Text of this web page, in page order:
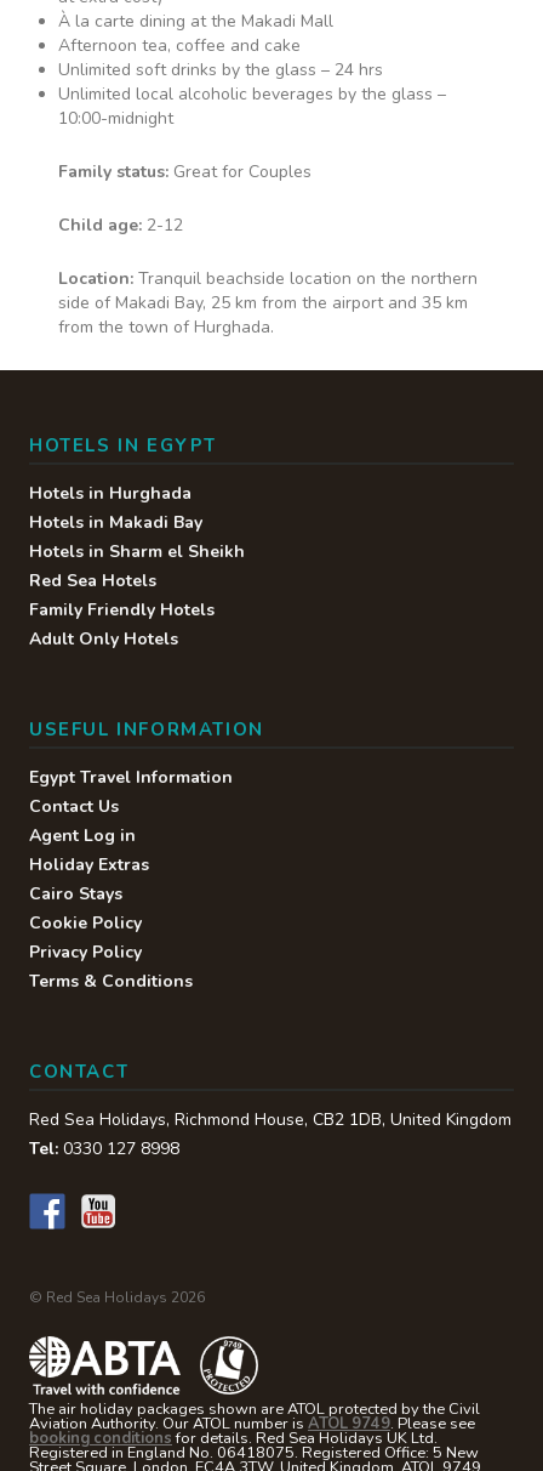
Dome
breakfast & dinner. • Waiter
Melange
Discovery
dinner. • Waiter Service •
Alcoholic Drinks • Soft Drinks •
Fresh Fruit Juice*
Thai Garden
À la carte Thai restaurant
serving all inclusive food &
drinks at dinner. • Waiter Service
Tea/Coffee*
À la carte Mediterranean
Service • Alcoholic Drinks • Soft
Speciality Tea/Coffee*
À la carte dining at the Makadi Mall
Afternoon tea, coffee and cake
Unlimited soft drinks by the glass – 24 hrs
Unlimited local alcoholic beverages by the glass –
10:00-midnight
Family status: Great for Couples
Child age: 2-12
Location: Tranquil beachside location on the northern
side of Makadi Bay, 25 km from the airport and 35 km
from the town of Hurghada.
HOTELS IN EGYPT
Hotels in Hurghada
Hotels in Makadi Bay
Hotels in Sharm el Sheikh
Red Sea Hotels
Family Friendly Hotels
Adult Only Hotels
USEFUL INFORMATION
Egypt Travel Information
Contact Us
Agent Log in
Holiday Extras
Cairo Stays
Cookie Policy
Privacy Policy
Terms & Conditions
CONTACT
Red Sea Holidays, Richmond House, CB2 1DB, United Kingdom
Tel: 0330 127 8998
© Red Sea Holidays 2026
The air holiday packages shown are ATOL protected by the Civil
Aviation Authority. Our ATOL number is ATOL 9749. Please see
booking conditionsfor details. Red Sea Holidays UK Ltd.
Registered in England No. 06418075. Registered Office: 5 New